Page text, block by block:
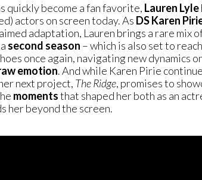
quickly become a fan favorite, Lauren Lyle
actors on screen today. As DS Karen
adaptation, Lauren brings a rare mix
second season – which is also set to reach
once again, navigating new dynamics
emotion. And while Karen Pirie
next project, The Ridge, promises to
momentsthat shaped her both as an
her beyond the screen.